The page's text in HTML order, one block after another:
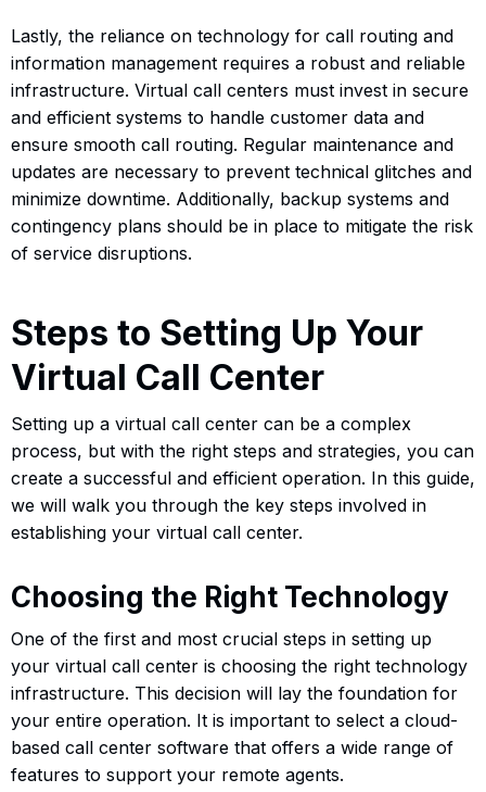
Lastly, the reliance on technology for call routing and
information management requires a robust and reliable
infrastructure. Virtual call centers must invest in secure
and efficient systems to handle customer data and
ensure smooth call routing. Regular maintenance and
updates are necessary to prevent technical glitches and
minimize downtime. Additionally, backup systems and
contingency plans should be in place to mitigate the risk
of service disruptions.
Steps to Setting Up Your
Virtual Call Center
Setting up a virtual call center can be a complex
process, but with the right steps and strategies, you can
create a successful and efficient operation. In this guide,
we will walk you through the key steps involved in
establishing your virtual call center.
Choosing the Right Technology
One of the first and most crucial steps in setting up
your virtual call center is choosing the right technology
infrastructure. This decision will lay the foundation for
your entire operation. It is important to select a cloud-
based call center software that offers a wide range of
features to support your remote agents.